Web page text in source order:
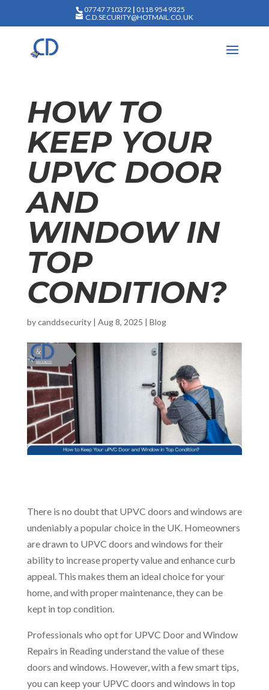
07747 710372 | 0118 954 9325
C.D.SECURITY@HOTMAIL.CO.UK
HOW TO
KEEP YOUR
UPVC DOOR
AND
WINDOW IN
TOP
CONDITION?
bycanddsecurity| Aug 8, 2025 | Blog
There is no doubt that UPVC doors and windows are
undeniably a popular choice in the UK. Homeowners
are drawn to UPVC doors and windows for their
ability to increase property value and enhance curb
appeal. This makes them an ideal choice for your
home, and with proper maintenance, they can be
kept in top condition.
Professionals who opt for UPVC Door and Window
Repairs in Reading understand the value of these
doors and windows. However, with a few smart tips,
you can keep your UPVC doors and windows in top